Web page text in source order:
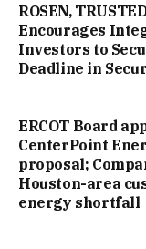
ROSEN,
Encourages
Investors to
Deadline in
ERCOT Board
CenterPoint
proposal;
Houston-area
energy shortfall